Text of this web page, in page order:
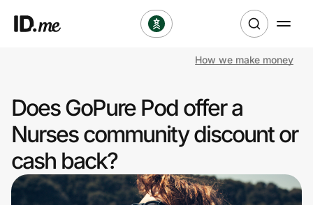
Clothing & Accessories
Health & Beauty
Sports & Outdoors
How we make money
Does GoPure Pod offer a
Nurses community discount or
cash back?